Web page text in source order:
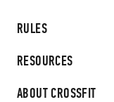
RULES
RESOURCES
ABOUT CROSSFIT